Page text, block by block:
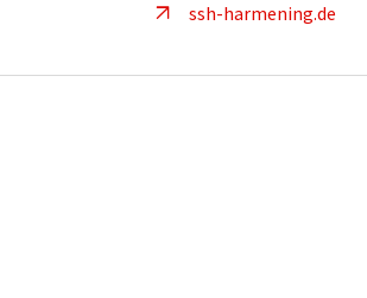
ssh-harmening.de